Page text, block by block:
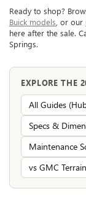
Ready to shop?
Buick models , or our
here after the sale.
Springs.
EXPLORE THE
All Guides
Specs &
Maintenance
vs GMC Terrain